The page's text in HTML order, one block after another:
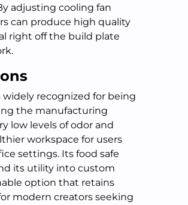
adjusting cooling fan
can produce high quality
right off the build plate
recognized for being
the manufacturing
low levels of odor and
workspace for users
settings. Its food safe
its utility into custom
option that retains
modern creators seeking